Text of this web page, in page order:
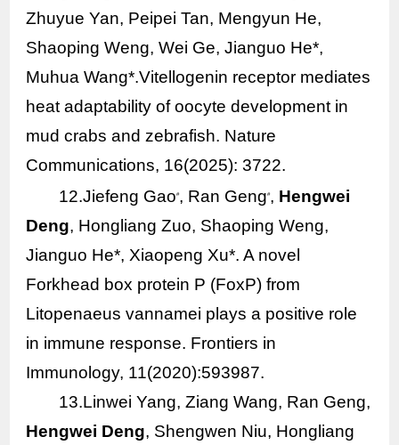
Zhuyue Yan, Peipei Tan, Mengyun He,
Shaoping Weng, Wei Ge, Jianguo He*,
Muhua Wang*.Vitellogenin receptor mediates
heat adaptability of oocyte development in
mud crabs and zebrafish. Nature
Communications, 16(2025): 3722.
12.Jiefeng Gao#, Ran Geng#, Hengwei
Deng, Hongliang Zuo, Shaoping Weng,
Jianguo He*, Xiaopeng Xu*. A novel
Forkhead box protein P (FoxP) from
Litopenaeus vannamei plays a positive role
in immune response. Frontiers in
Immunology, 11(2020):593987.
13.Linwei Yang, Ziang Wang, Ran Geng,
Hengwei Deng, Shengwen Niu, Hongliang